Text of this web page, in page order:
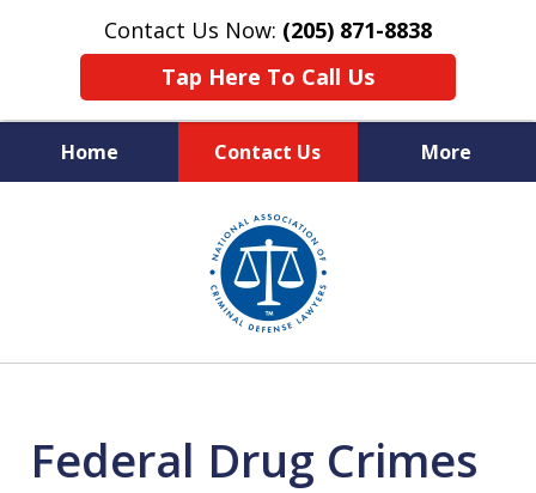
Contact Us Now: (205) 871-8838
Tap Here To Call Us
Home Contact Us More
Protecting Your Rights,
Your Freedom & Your Future
Federal Drug Crimes